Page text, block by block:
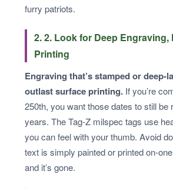
furry patriots.
2. 2. Look for Deep Engraving,
Printing
Engraving that’s stamped or deep-
outlast surface printing. If you’re
250th, you want those dates to still be
years. The Tag-Z milspec tags use
you can feel with your thumb. Avoid
text is simply painted or printed on-
and it’s gone.